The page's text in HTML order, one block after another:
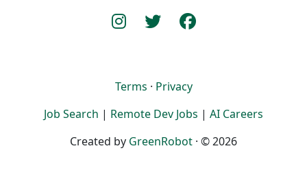
Terms · Privacy
Job Search | Remote Dev Jobs | AI Careers
Created by GreenRobot · © 2026